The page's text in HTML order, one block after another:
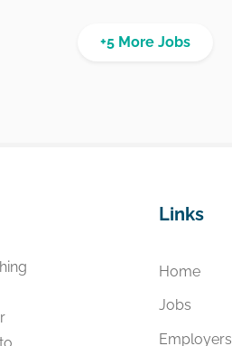
+5 More Jobs
Links
Home
Jobs
Employers